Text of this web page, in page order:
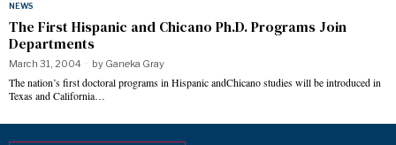
NEWS
The First Hispanic and Chicano Ph.D. Programs Join
Departments
March 31, 2004 by Ganeka Gray
The nation’s first doctoral programs in Hispanic andChicano studies will be introduced in
Texas and California…